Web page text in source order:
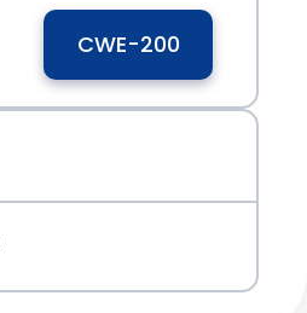
CWE-200